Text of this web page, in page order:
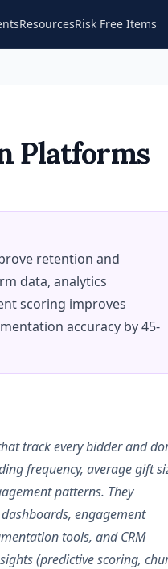
ResourcesRisk Free Items
Platforms
retention and
data, analytics
scoring improves
accuracy by 45-
track every bidder and
frequency, average gift
patterns. They
engagement
tools, and CRM
(predictive scoring,